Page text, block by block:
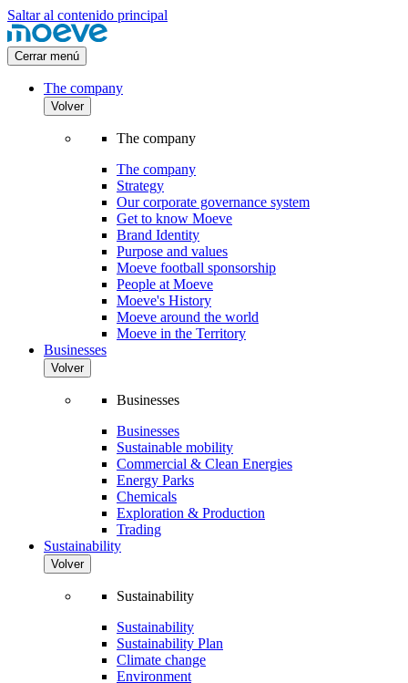
Saltar al contenido principal
Cerrar menú
The company
Volver
The company
The company
Strategy
Our corporate governance system
Get to know Moeve
Brand Identity
Purpose and values
Moeve football sponsorship
People at Moeve
Moeve's History
Moeve around the world
Moeve in the Territory
Businesses
Volver
Businesses
Businesses
Sustainable mobility
Commercial & Clean Energies
Energy Parks
Chemicals
Exploration & Production
Trading
Sustainability
Volver
Sustainability
Sustainability
Sustainability Plan
Climate change
Environment